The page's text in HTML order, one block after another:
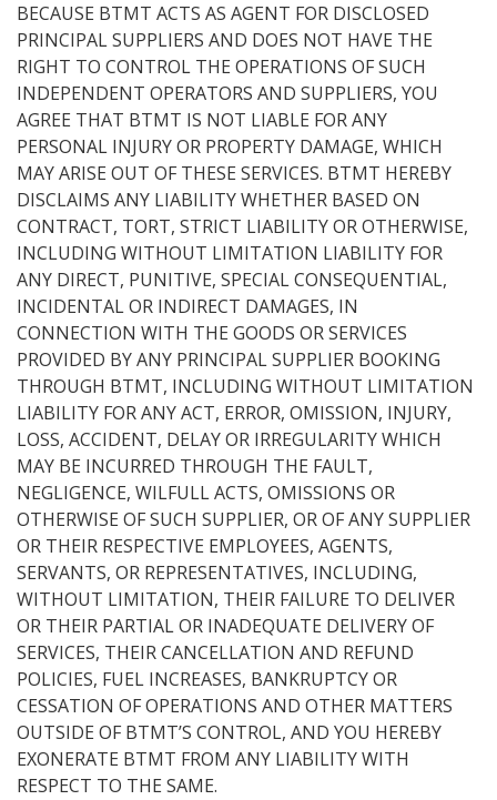
BECAUSE BTMT ACTS AS AGENT FOR DISCLOSED
PRINCIPAL SUPPLIERS AND DOES NOT HAVE THE
RIGHT TO CONTROL THE OPERATIONS OF SUCH
INDEPENDENT OPERATORS AND SUPPLIERS, YOU
AGREE THAT BTMT IS NOT LIABLE FOR ANY
PERSONAL INJURY OR PROPERTY DAMAGE, WHICH
MAY ARISE OUT OF THESE SERVICES. BTMT HEREBY
DISCLAIMS ANY LIABILITY WHETHER BASED ON
CONTRACT, TORT, STRICT LIABILITY OR OTHERWISE,
INCLUDING WITHOUT LIMITATION LIABILITY FOR
ANY DIRECT, PUNITIVE, SPECIAL CONSEQUENTIAL,
INCIDENTAL OR INDIRECT DAMAGES, IN
CONNECTION WITH THE GOODS OR SERVICES
PROVIDED BY ANY PRINCIPAL SUPPLIER BOOKING
THROUGH BTMT, INCLUDING WITHOUT LIMITATION
LIABILITY FOR ANY ACT, ERROR, OMISSION, INJURY,
LOSS, ACCIDENT, DELAY OR IRREGULARITY WHICH
MAY BE INCURRED THROUGH THE FAULT,
NEGLIGENCE, WILFULL ACTS, OMISSIONS OR
OTHERWISE OF SUCH SUPPLIER, OR OF ANY SUPPLIER
OR THEIR RESPECTIVE EMPLOYEES, AGENTS,
SERVANTS, OR REPRESENTATIVES, INCLUDING,
WITHOUT LIMITATION, THEIR FAILURE TO DELIVER
OR THEIR PARTIAL OR INADEQUATE DELIVERY OF
SERVICES, THEIR CANCELLATION AND REFUND
POLICIES, FUEL INCREASES, BANKRUPTCY OR
CESSATION OF OPERATIONS AND OTHER MATTERS
OUTSIDE OF BTMT’S CONTROL, AND YOU HEREBY
EXONERATE BTMT FROM ANY LIABILITY WITH
RESPECT TO THE SAME.